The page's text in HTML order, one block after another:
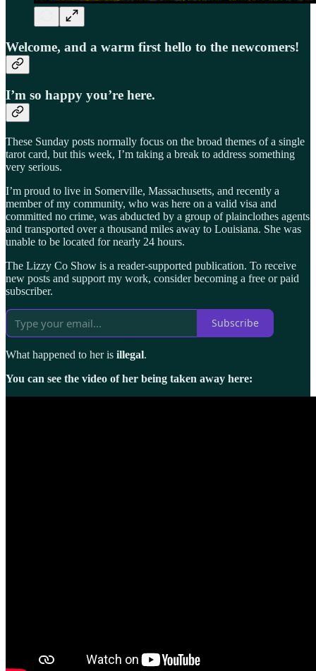
Welcome, and a warm first hello to the newcomers!
I’m so happy you’re here.
These Sunday posts normally focus on the broad themes of a single
tarot card, but this week, I’m taking a break to address something
very serious.
I’m proud to live in Somerville, Massachusetts, and recently a
member of my community, who was here on a valid visa and
committed no crime, was abducted by a group of plainclothes agents
and transported over a thousand miles away to Louisiana. She was
unable to be located for nearly 24 hours.
The Lizzy Co Show is a reader-supported publication. To receive
new posts and support my work, consider becoming a free or paid
subscriber.
Subscribe
What happened to her is illegal.
You can see the video of her being taken away here: